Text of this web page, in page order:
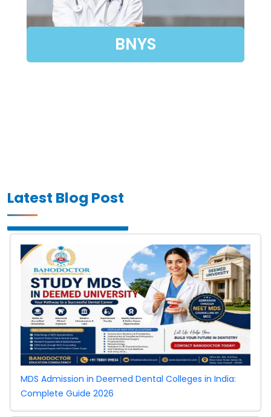
BNYS
Latest Blog Post
MDS Admission in Deemed Dental Colleges in India:
Complete Guide 2026